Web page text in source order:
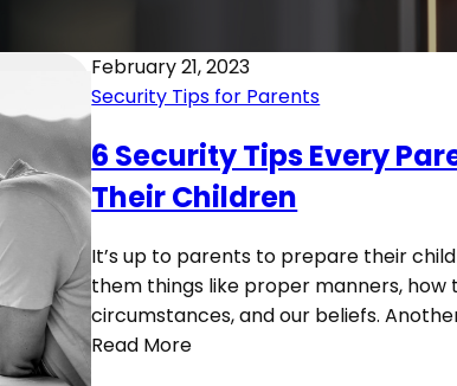
February 21, 2023
Security Tips for Parents
6 Security Tips Every
Their Children
It’s up to parents to prepare their
them things like proper manners,
circumstances, and our beliefs.
Read More